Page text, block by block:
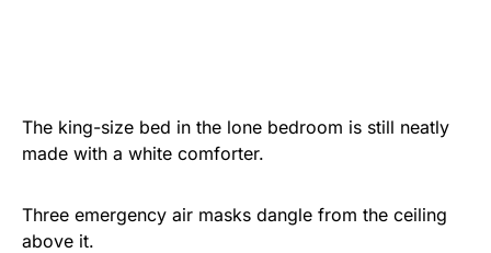
The king-size bed in the lone bedroom is still neatly
made with a white comforter.
Three emergency air masks dangle from the ceiling
above it.